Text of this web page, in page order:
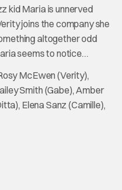
kid Maria is unnerved
joins the company she
altogether odd
seems to notice…
McEwen (Verity),
Smith (Gabe), Amber
Elena Sanz (Camille),